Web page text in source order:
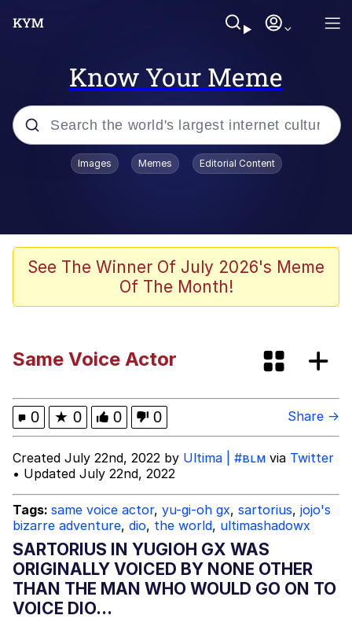
Know Your Meme
Popular searches
Shadilay
Neegy
Evelyn Smith Smiling /
Evelynsmithhhhh Stare
My Father-In-Law Is A Builder / We
Can't, We Don't Know How To Do It
Jacob Batalon CEO of Sex
Topiary
Images Memes Editorial Content
See The Winner Of July 2026's Meme
Of The Month!
Same Voice Actor
0 ★ 0 0 0 Share →
Created July 22nd, 2022 by Ultima | #вʟм via Twitter
• Updated July 22nd, 2022
Tags: same voice actor, yu-gi-oh gx, sartorius, jojo's
bizarre adventure, dio, the world, ultimashadowx
SARTORIUS IN YUGIOH GX WAS
ORIGINALLY VOICED BY NONE OTHER
THAN THE MAN WHO WOULD GO ON TO
VOICE DIO...